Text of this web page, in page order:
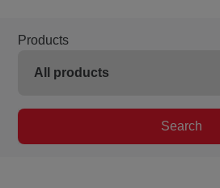
Products
Search